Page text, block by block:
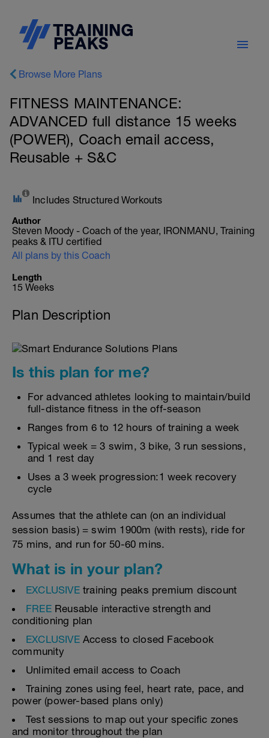
Browse More Plans
FITNESS MAINTENANCE:
ADVANCED full distance 15 weeks
(POWER), Coach email access,
Reusable + S&C
Includes Structured Workouts
Author
Steven Moody - Coach of the year, IRONMANU, Training
peaks & ITU certified
All plans by this Coach
Length
15 Weeks
Plan Description
Is this plan for me?
For advanced athletes looking to maintain/build
full-distance fitness in the off-season
Ranges from 6 to 12 hours of training a week
Typical week = 3 swim, 3 bike, 3 run sessions,
and 1 rest day
Uses a 3 week progression:1 week recovery
cycle
Assumes that the athlete can (on an individual
session basis) = swim 1900m (with rests), ride for
75 mins, and run for 50-60 mins.
What is in your plan?
EXCLUSIVEtraining peaks premium discount
FREE Reusable interactive strength and
conditioning plan
EXCLUSIVEAccess to closed Facebook
community
Unlimited email access to Coach
Training zones using feel, heart rate, pace, and
power (power-based plans only)
Test sessions to map out your specific zones
and monitor throughout the plan